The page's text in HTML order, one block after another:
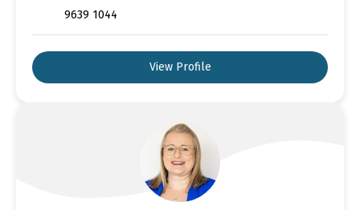
9639 1044
View Profile